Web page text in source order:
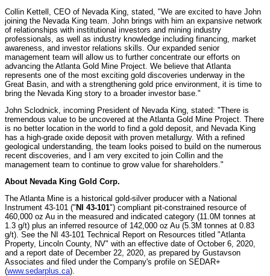
Collin Kettell
, CEO of Nevada King, stated, "We are excited to have John
joining the Nevada King team. John brings with him an expansive network
of relationships with institutional investors and mining industry
professionals, as well as industry knowledge including financing, market
awareness, and investor relations skills. Our expanded senior
management team will allow us to further concentrate our efforts on
advancing the Atlanta Gold Mine Project. We believe that Atlanta
represents one of the most exciting gold discoveries underway in the
Great Basin, and with a strengthening gold price environment, it is time to
bring the Nevada King story to a broader investor base."
John Sclodnick , incoming President of Nevada King, stated: "There is
tremendous value to be uncovered at the Atlanta Gold Mine Project. There
is no better location in the world to find a gold deposit, and Nevada King
has a high-grade oxide deposit with proven metallurgy. With a refined
geological understanding, the team looks poised to build on the numerous
recent discoveries, and I am very excited to join Collin and the
management team to continue to grow value for shareholders."
About Nevada King Gold Corp.
The Atlanta Mine is a historical gold-silver producer with a National
Instrument 43-101 (" NI 43-101") compliant pit-constrained resource of
460,000 oz Au in the measured and indicated category (11.0M tonnes at
1.3 g/t) plus an inferred resource of 142,000 oz Au (5.3M tonnes at 0.83
g/t). See the NI 43-101 Technical Report on Resources titled "Atlanta
Property,
Lincoln County, NV" with an effective date of October 6, 2020
and a report date of December 22, 2020 , as prepared by Gustavson
Associates and filed under the Company's profile on SEDAR+
(www.sedarplus.ca).